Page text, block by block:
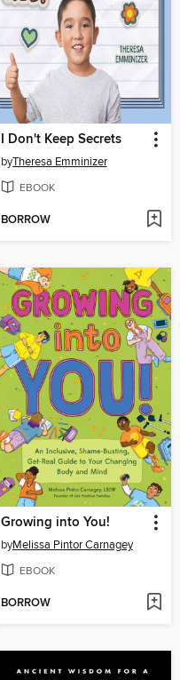
I Don't Keep Secrets
byTheresa Emminizer
EBOOK
BORROW
Growing into You!
byMelissa Pintor Carnagey
EBOOK
BORROW